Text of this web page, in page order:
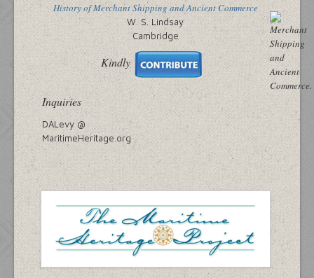
History of Merchant Shipping and Ancient Commerce
W. S. Lindsay
Cambridge
Kindly
Inquiries
DALevy @
MaritimeHeritage.org